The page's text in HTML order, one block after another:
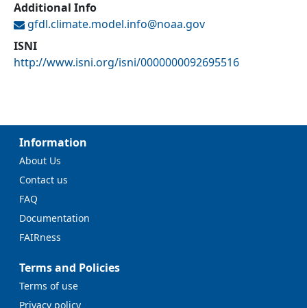
Additional Info
gfdl.climate.model.info@noaa.gov
ISNI
http://www.isni.org/isni/0000000092695516
Information
About Us
Contact us
FAQ
Documentation
FAIRness
Terms and Policies
Terms of use
Privacy policy